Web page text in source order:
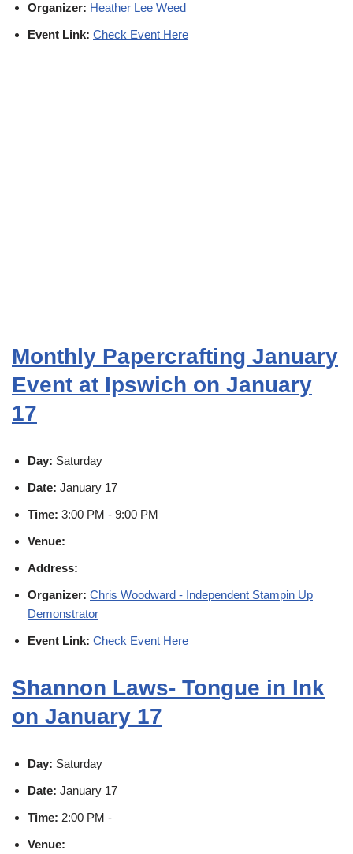
Organizer: Heather Lee Weed
Event Link: Check Event Here
Monthly Papercrafting January
Event at Ipswich on January
17
Day: Saturday
Date: January 17
Time: 3:00 PM - 9:00 PM
Venue:
Address:
Organizer: Chris Woodward - Independent Stampin Up
Demonstrator
Event Link: Check Event Here
Shannon Laws- Tongue in Ink
on January 17
Day: Saturday
Date: January 17
Time: 2:00 PM -
Venue: